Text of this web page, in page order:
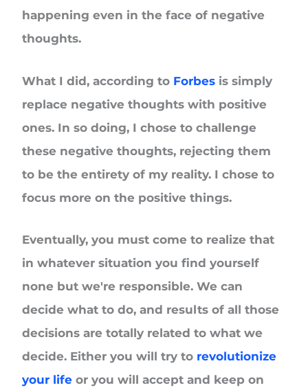
happening even in the face of negative
thoughts.
What I did, according to Forbes is simply
replace negative thoughts with positive
ones. In so doing, I chose to challenge
these negative thoughts, rejecting them
to be the entirety of my reality. I chose to
focus more on the positive things.
Eventually, you must come to realize that
in whatever situation you find yourself
none but we're responsible. We can
decide what to do, and results of all those
decisions are totally related to what we
decide. Either you will try to revolutionize
your life or you will accept and keep on